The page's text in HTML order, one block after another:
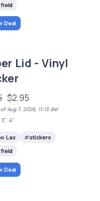
Deal
Lid - Vinyl
$2.95
Aug 7, 2026, 11:13 AM
3", 4"
Lax
stickers
Deal